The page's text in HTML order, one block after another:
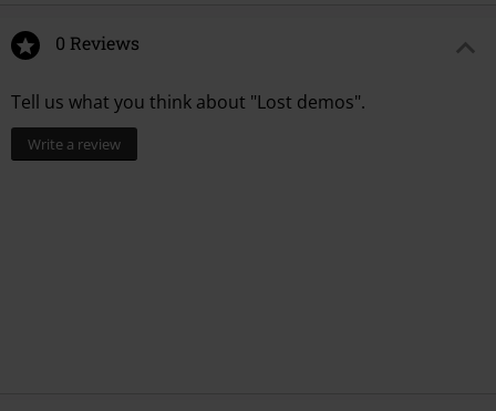
0 Reviews
Tell us what you think about "Lost demos".
Write a review